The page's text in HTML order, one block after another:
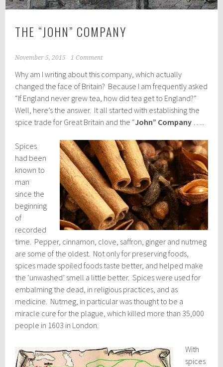
THE “JOHN” COMPANY
November 5, 2015 1 Comment
Why am I writing about this company, which actually
changed the face of Britain? Because I am frequently asked
“If England never grew tea, how did tea get to England?”
Well, here’s the answer. It all started with establishing the
spice trade for Great Britain and the “John” Company
Spices
had been
known to
man
since the
beginning
of
recorded
time. Pepper, cinnamon, clove, saffron, ginger and nutmeg
are some of the oldest. Not only for preserving foods,
spices made spoiled foods taste better, and helped make
the ‘unwashed’ smell a little better. Spices were used for
embalming the dead, in religious practices, and as
medicine. Nutmeg, in particular was thought to be a
miracle cure for the plague, which killed more than 35,000
people in 1603 in London.
With
spices